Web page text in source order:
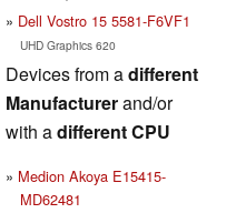
Dell Vostro 15 5581-F6VF1
UHD Graphics 620
Devices from adifferent
Manufacturerand/or
with adifferent CPU
Medion Akoya E15415-
MD62481